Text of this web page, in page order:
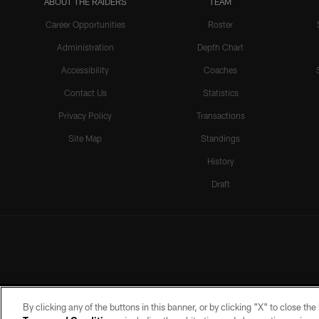
Career Opportunities
Administration
Accessibility
Contact Us
Privacy Policy
Site Map
Roster
Depth Chart
Coaches
Statistics
Transactions
Standings
History
Draft
By clicking any of the buttons in this banner, or by clicking "X" to close